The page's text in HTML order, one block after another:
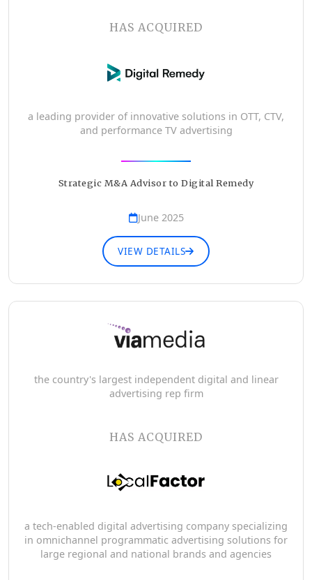
HAS ACQUIRED
a leading provider of innovative solutions in OTT, CTV,
and performance TV advertising
Strategic M&A Advisor to Digital Remedy
June 2025
VIEW DETAILS
the country's largest independent digital and linear
advertising rep firm
HAS ACQUIRED
a tech-enabled digital advertising company specializing
in omnichannel programmatic advertising solutions for
large regional and national brands and agencies